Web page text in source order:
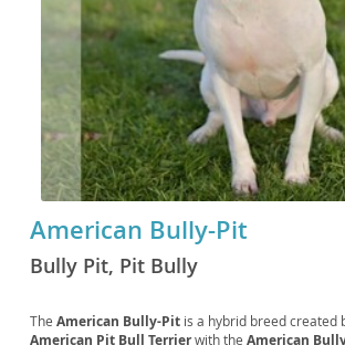
American Bully-Pit
Bully Pit, Pit Bully
The American Bully-Pit is a hybrid breed created
American Pit Bull Terrierwith the American